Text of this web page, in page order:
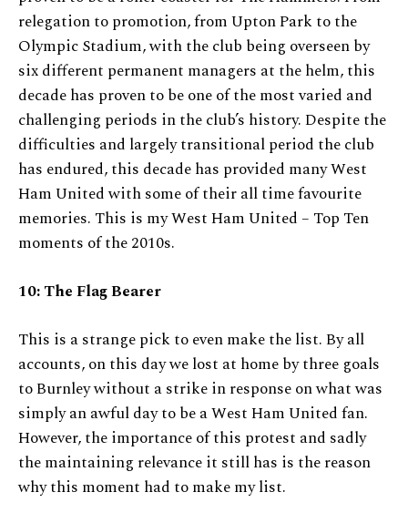
relegation to promotion, from Upton Park to the
Olympic Stadium, with the club being overseen by
six different permanent managers at the helm, this
decade has proven to be one of the most varied and
challenging periods in the club’s history. Despite the
difficulties and largely transitional period the club
has endured, this decade has provided many West
Ham United with some of their all time favourite
memories. This is my West Ham United – Top Ten
moments of the 2010s.
10: The Flag Bearer
This is a strange pick to even make the list. By all
accounts, on this day we lost at home by three goals
to Burnley without a strike in response on what was
simply an awful day to be a West Ham United fan.
However, the importance of this protest and sadly
the maintaining relevance it still has is the reason
why this moment had to make my list.